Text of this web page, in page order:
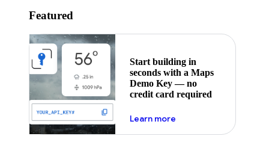
Featured
Start building in
seconds with a Maps
Demo Key — no
credit card required
Learn moreabout maps demo key